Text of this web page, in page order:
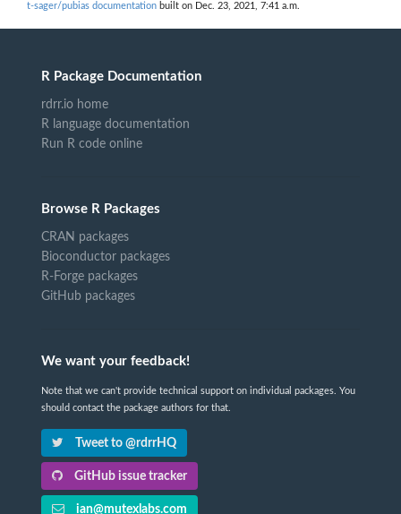
t-sager/pubias documentation built on Dec. 23, 2021, 7:41 a.m.
R Package Documentation
rdrr.io home
R language documentation
Run R code online
Browse R Packages
CRAN packages
Bioconductor packages
R-Forge packages
GitHub packages
We want your feedback!
Note that we can't provide technical support on individual packages. You
should contact the package authors for that.
Tweet to @rdrrHQ
GitHub issue tracker
ian@mutexlabs.com